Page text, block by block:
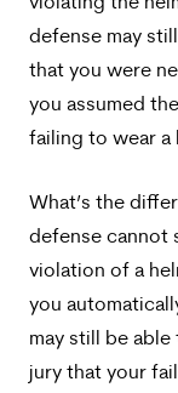
violating the
defense may
that you were
you assumed
failing to wear
What’s the
defense cannot
violation of a
you
may still be
jury that your